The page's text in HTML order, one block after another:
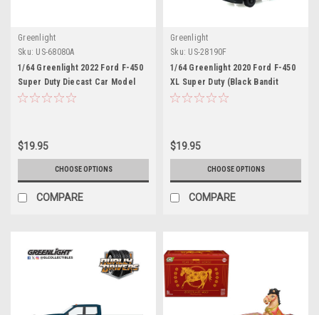
Greenlight
Sku: US-68080A
1/64 Greenlight 2022 Ford F-450
Super Duty Diecast Car Model
$19.95
CHOOSE OPTIONS
COMPARE
Greenlight
Sku: US-28190F
1/64 Greenlight 2020 Ford F-450
XL Super Duty (Black Bandit
Series 31 2026) Diecast Car
$19.95
CHOOSE OPTIONS
COMPARE